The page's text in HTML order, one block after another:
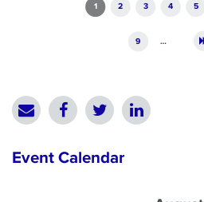
1 2 3 4 5
9 …
Event Calendar